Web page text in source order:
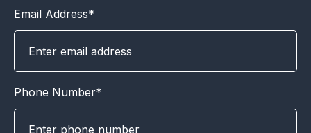
Email Address*
Phone Number*